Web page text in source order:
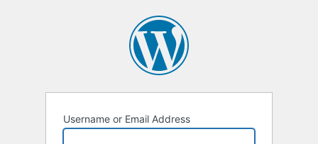
Username or Email Address